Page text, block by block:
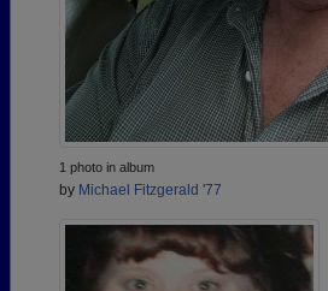
1 photo in album
by Michael Fitzgerald '77